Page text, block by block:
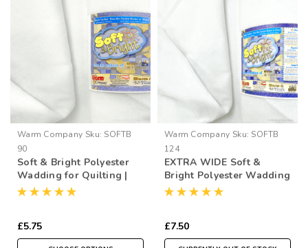
Warm Company Sku: SOFTB
90
Soft & Bright Polyester
Wadding for Quilting |
90” Wide (per ½ Metre)
£5.75
Warm Company Sku: SOFTB
124
EXTRA WIDE Soft &
Bright Polyester Wadding
for Quilting | 124” Wide
£7.50